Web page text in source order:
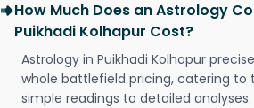
How Much Does an Astrology
Puikhadi Kolhapur Cost?
Astrology in Puikhadi Kolhapur
whole battlefield pricing, catering to
simple readings to detailed